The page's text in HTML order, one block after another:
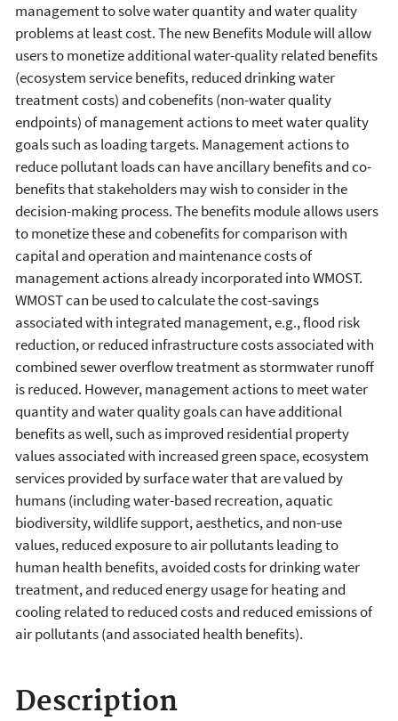
management to solve water quantity and water quality
problems at least cost. The new Benefits Module will allow
users to monetize additional water-quality related benefits
(ecosystem service benefits, reduced drinking water
treatment costs) and cobenefits (non-water quality
endpoints) of management actions to meet water quality
goals such as loading targets. Management actions to
reduce pollutant loads can have ancillary benefits and co-
benefits that stakeholders may wish to consider in the
decision-making process. The benefits module allows users
to monetize these and cobenefits for comparison with
capital and operation and maintenance costs of
management actions already incorporated into WMOST.
WMOST can be used to calculate the cost-savings
associated with integrated management, e.g., flood risk
reduction, or reduced infrastructure costs associated with
combined sewer overflow treatment as stormwater runoff
is reduced. However, management actions to meet water
quantity and water quality goals can have additional
benefits as well, such as improved residential property
values associated with increased green space, ecosystem
services provided by surface water that are valued by
humans (including water-based recreation, aquatic
biodiversity, wildlife support, aesthetics, and non-use
values, reduced exposure to air pollutants leading to
human health benefits, avoided costs for drinking water
treatment, and reduced energy usage for heating and
cooling related to reduced costs and reduced emissions of
air pollutants (and associated health benefits).
Description